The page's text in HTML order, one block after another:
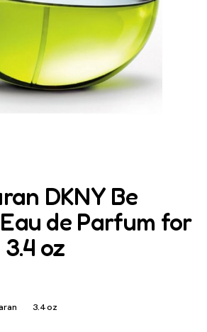
DKNY Be
de Parfum for
oz
3.4 oz